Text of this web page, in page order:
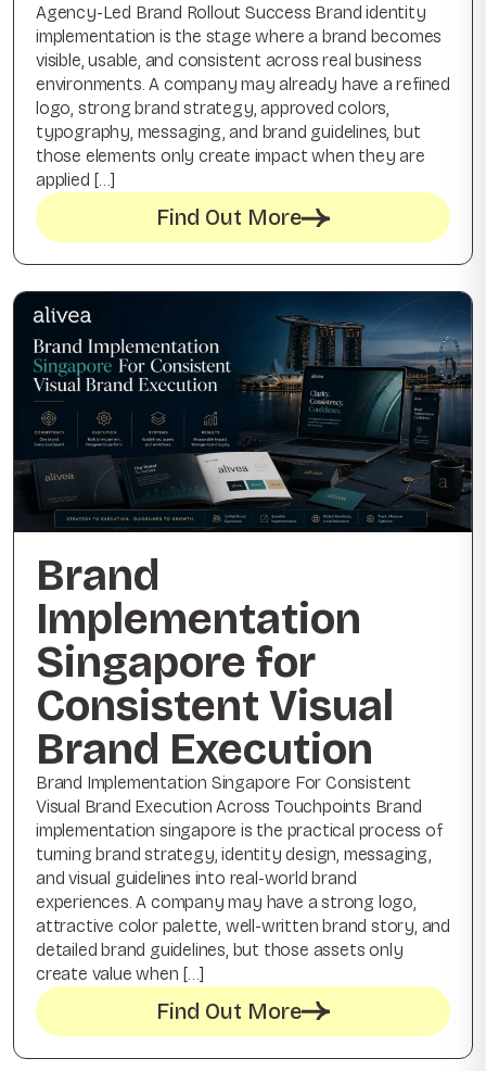
Agency-Led Brand Rollout Success Brand identity
implementation is the stage where a brand becomes
visible, usable, and consistent across real business
environments. A company may already have a refined
logo, strong brand strategy, approved colors,
typography, messaging, and brand guidelines, but
those elements only create impact when they are
applied […]
Find Out More
Brand
Implementation
Singapore for
Consistent Visual
Brand Execution
Brand Implementation Singapore For Consistent
Visual Brand Execution Across Touchpoints Brand
implementation singapore is the practical process of
turning brand strategy, identity design, messaging,
and visual guidelines into real-world brand
experiences. A company may have a strong logo,
attractive color palette, well-written brand story, and
detailed brand guidelines, but those assets only
create value when […]
Find Out More